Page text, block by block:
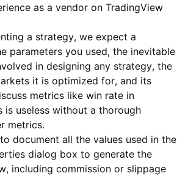
as a vendor on TradingView
a strategy, we expect a
parameters you used, the inevitable
in designing any strategy, the
it is optimized for, and its
metrics like win rate in
is useless without a thorough
metrics.
document all the values used in the
dialog box to generate the
including commission or slippage